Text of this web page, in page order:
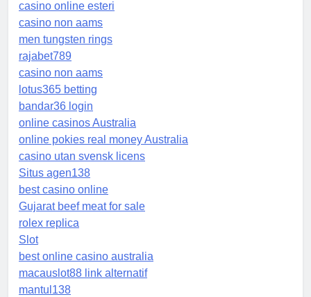
casino online esteri
casino non aams
men tungsten rings
rajabet789
casino non aams
lotus365 betting
bandar36 login
online casinos Australia
online pokies real money Australia
casino utan svensk licens
Situs agen138
best casino online
Gujarat beef meat for sale
rolex replica
Slot
best online casino australia
macauslot88 link alternatif
mantul138